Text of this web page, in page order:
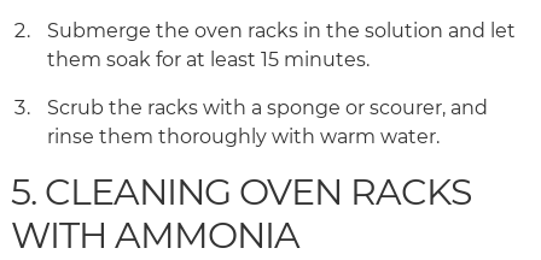
Submerge the oven racks in the solution and let
them soak for at least 15 minutes.
Scrub the racks with a sponge or scourer, and
rinse them thoroughly with warm water.
5. CLEANING OVEN RACKS
WITH AMMONIA